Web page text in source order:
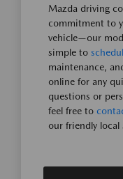
Mazda driving
commitment to
vehicle—our
simple to
maintenance,
online for any
questions or
feel free to
our friendly local